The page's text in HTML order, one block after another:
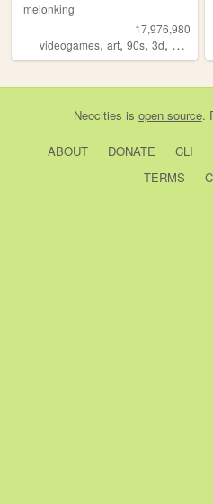
melonking
17,976,980
videogames, art, 90s, 3d,
Neocities is open source.
ABOUT DONATE CLI
TERMS